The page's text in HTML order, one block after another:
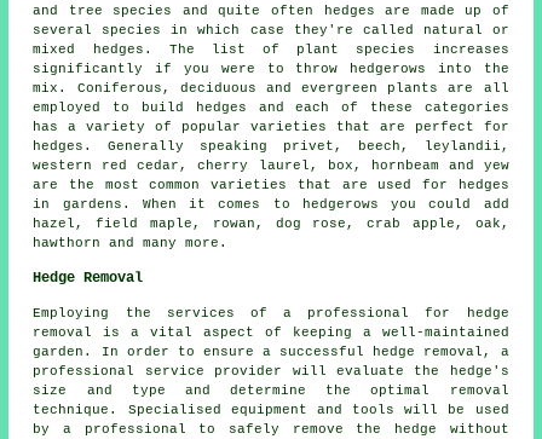
and tree species and quite often hedges are made up of
several species in which case they're called natural or
mixed hedges. The list of plant species increases
significantly if you were to throw hedgerows into the
mix. Coniferous, deciduous and evergreen plants are all
employed to build hedges and each of these categories
has a variety of popular varieties that are perfect for
hedges. Generally speaking privet, beech, leylandii,
western red cedar, cherry laurel, box, hornbeam and yew
are the most common varieties that are used for hedges
in gardens. When it comes to hedgerows you could add
hazel, field maple, rowan, dog rose, crab apple, oak,
hawthorn and many more.
Hedge Removal
Employing the services of a professional for
hedge
removal
is a vital aspect of keeping a well-maintained
garden. In order to ensure a successful hedge removal, a
professional service provider will evaluate the hedge's
size and type and determine the optimal removal
technique. Specialised equipment and tools will be used
by a professional to safely remove the hedge without